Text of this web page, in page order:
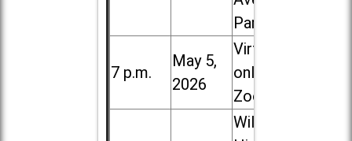
Park
7 p.m.
May 5,
2026
Virtual /
online (via
Zoom)
Willowbrook